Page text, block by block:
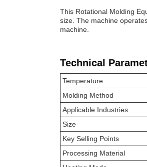
This Rotational Molding
size. The machine
machine.
Technical
Temperature
Molding Method
Applicable Industries
Size
Key Selling Points
Processing Material